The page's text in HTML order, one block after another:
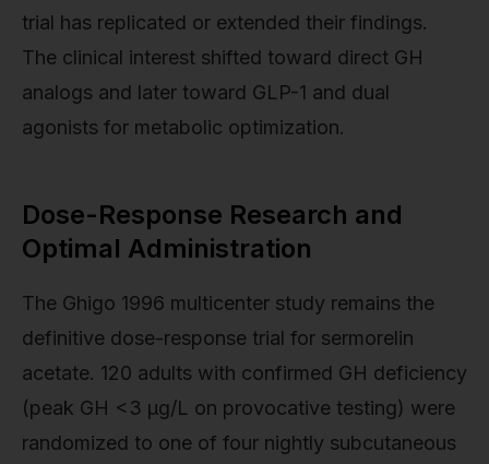
trial has replicated or extended their findings.
The clinical interest shifted toward direct GH
analogs and later toward GLP-1 and dual
agonists for metabolic optimization.
Dose-Response Research and
Optimal Administration
The Ghigo 1996 multicenter study remains the
definitive dose-response trial for sermorelin
acetate. 120 adults with confirmed GH deficiency
(peak GH <3 μg/L on provocative testing) were
randomized to one of four nightly subcutaneous